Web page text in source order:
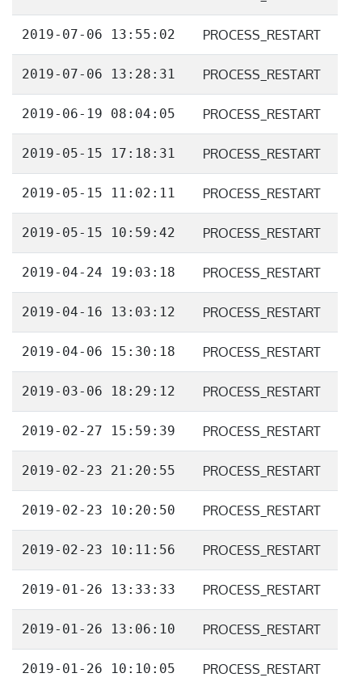
2019-07-06 13:55:02 PROCESS_RESTART
2019-07-06 13:28:31 PROCESS_RESTART
2019-06-19 08:04:05 PROCESS_RESTART
2019-05-15 17:18:31 PROCESS_RESTART
2019-05-15 11:02:11 PROCESS_RESTART
2019-05-15 10:59:42 PROCESS_RESTART
2019-04-24 19:03:18 PROCESS_RESTART
2019-04-16 13:03:12 PROCESS_RESTART
2019-04-06 15:30:18 PROCESS_RESTART
2019-03-06 18:29:12 PROCESS_RESTART
2019-02-27 15:59:39 PROCESS_RESTART
2019-02-23 21:20:55 PROCESS_RESTART
2019-02-23 10:20:50 PROCESS_RESTART
2019-02-23 10:11:56 PROCESS_RESTART
2019-01-26 13:33:33 PROCESS_RESTART
2019-01-26 13:06:10 PROCESS_RESTART
2019-01-26 10:10:05 PROCESS_RESTART